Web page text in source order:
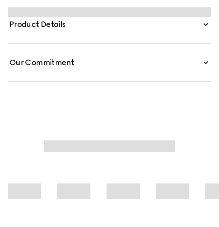
striped poplin and enriched with a piped trim.
Product Details
Our Commitment